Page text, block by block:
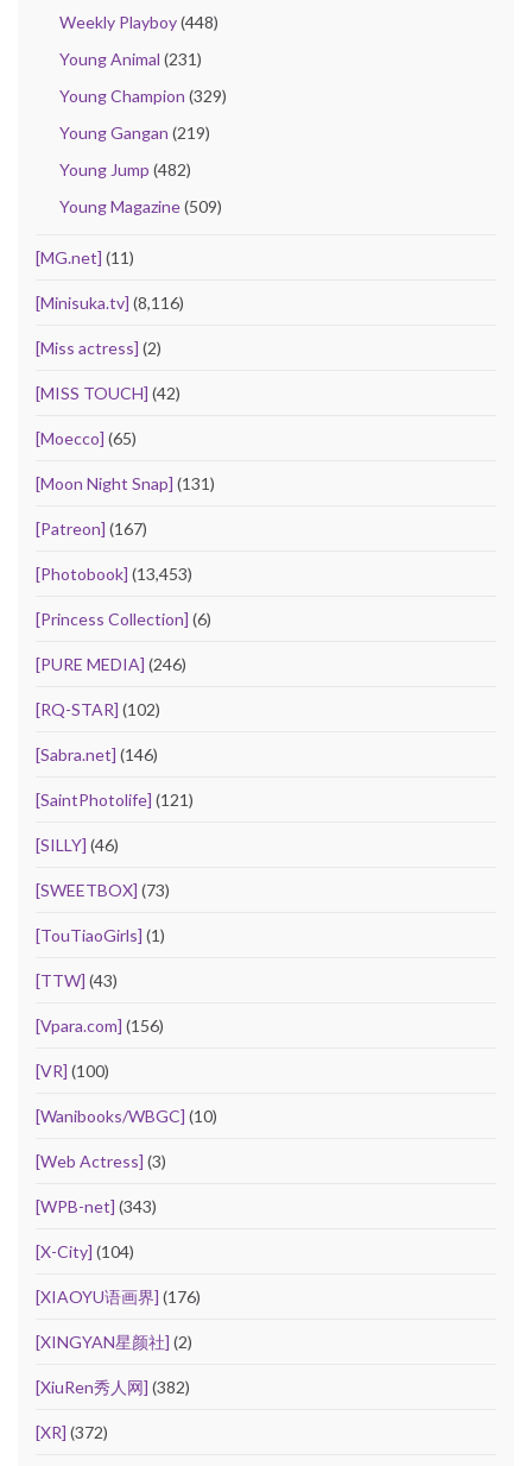
Weekly Playboy(448)
Young Animal (231)
Young Champion (329)
Young Gangan (219)
Young Jump (482)
Young Magazine(509)
[MG.net] (11)
[Minisuka.tv] (8,116)
[Miss actress] (2)
[MISS TOUCH] (42)
[Moecco] (65)
[Moon Night Snap] (131)
[Patreon] (167)
[Photobook] (13,453)
[Princess Collection] (6)
[PURE MEDIA] (246)
[RQ-STAR] (102)
[Sabra.net] (146)
[SaintPhotolife] (121)
[SILLY] (46)
[SWEETBOX] (73)
[TouTiaoGirls] (1)
[TTW] (43)
[Vpara.com] (156)
[VR] (100)
[Wanibooks/WBGC] (10)
[Web Actress] (3)
[WPB-net] (343)
[X-City] (104)
[XIAOYU语画界] (176)
[XINGYAN星颜社] (2)
[XiuRen秀人网] (382)
[XR] (372)